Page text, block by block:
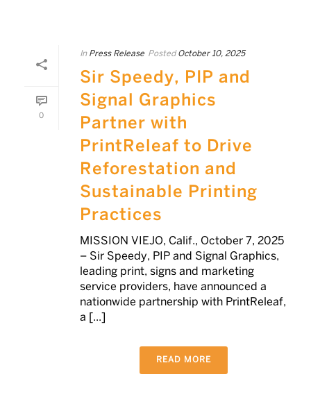
0
In Press Release Posted October 10, 2025
Sir Speedy, PIP and
Signal Graphics
Partner with
PrintReleaf to Drive
Reforestation and
Sustainable Printing
Practices
MISSION VIEJO, Calif., October 7, 2025
– Sir Speedy, PIP and Signal Graphics,
leading print, signs and marketing
service providers, have announced a
nationwide partnership with PrintReleaf,
a [...]
READ MORE